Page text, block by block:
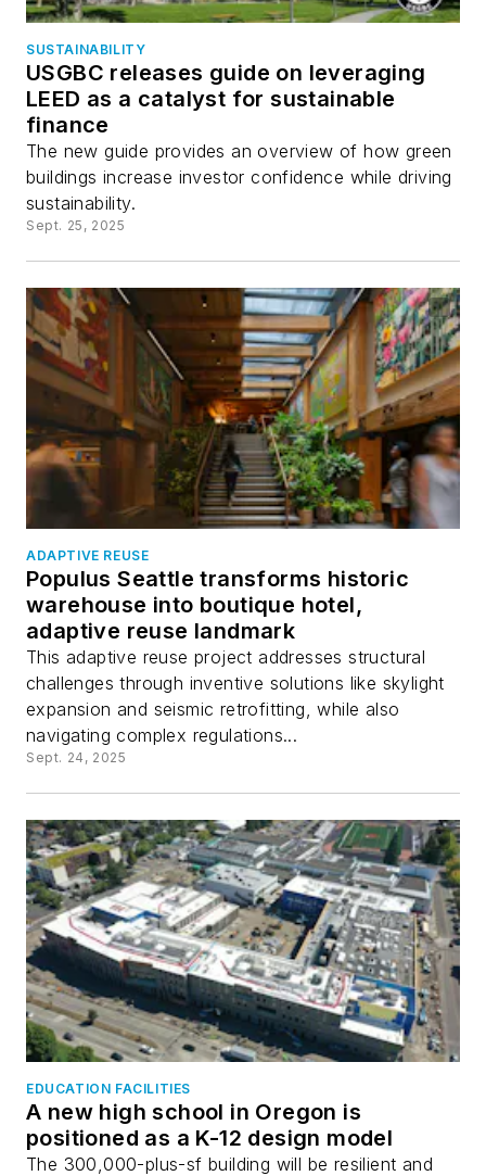
SUSTAINABILITY
USGBC releases guide on leveraging
LEED as a catalyst for sustainable
finance
The new guide provides an overview of how green
buildings increase investor confidence while driving
sustainability.
Sept. 25, 2025
ADAPTIVE REUSE
Populus Seattle transforms historic
warehouse into boutique hotel,
adaptive reuse landmark
This adaptive reuse project addresses structural
challenges through inventive solutions like skylight
expansion and seismic retrofitting, while also
navigating complex regulations...
Sept. 24, 2025
EDUCATION FACILITIES
A new high school in Oregon is
positioned as a K-12 design model
The 300,000-plus-sf building will be resilient and